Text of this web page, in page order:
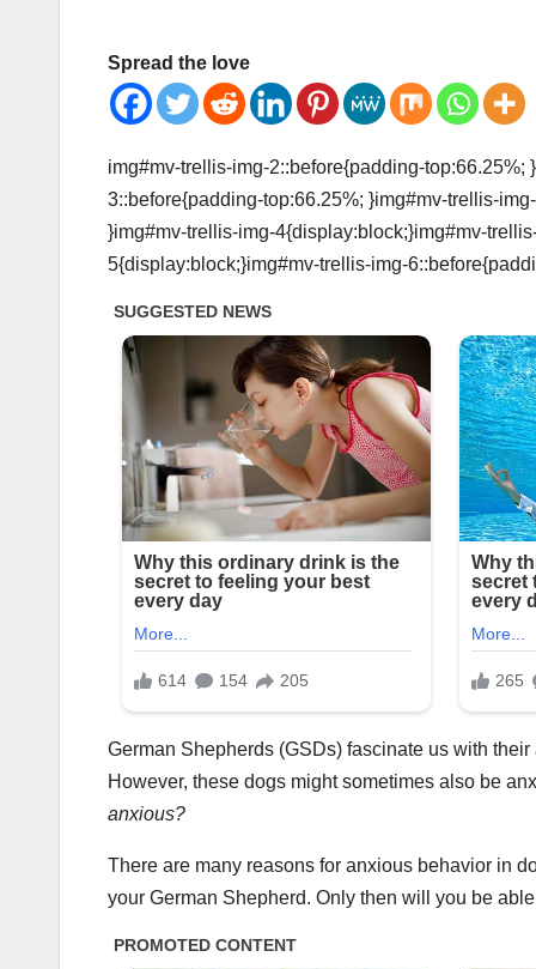
Spread the love
img#mv-trellis-img-2::before{padding-
3::before{padding-top:66.25%; }img#mv-trellis-
}img#mv-trellis-img-4{display:block;}img#mv-
5{display:block;}img#mv-trellis-img-
German Shepherds (GSDs) fascinate us with
However, these dogs might sometimes also be
anxious?
There are many reasons for anxious behavior in
your German Shepherd. Only then will you be